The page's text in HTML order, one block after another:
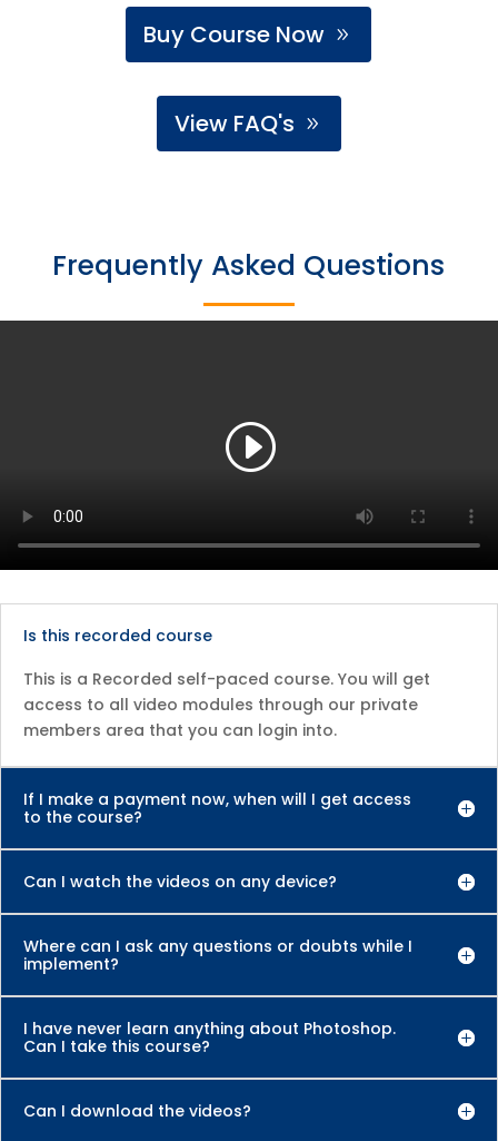
Buy Course Now
View FAQ's
Frequently Asked Questions
Is this recorded course
This is a Recorded self-paced course. You will get
access to all video modules through our private
members area that you can login into.
If I make a payment now, when will I get access
to the course?
Can I watch the videos on any device?
Where can I ask any questions or doubts while I
implement?
I have never learn anything about Photoshop.
Can I take this course?
Can I download the videos?